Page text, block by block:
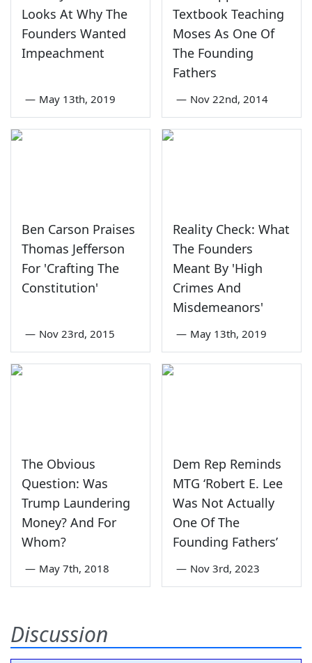
Looks At Why The
Founders Wanted
Impeachment
— May 13th, 2019
Textbook Teaching
Moses As One Of
The Founding
Fathers
— Nov 22nd, 2014
Ben Carson Praises
Thomas Jefferson
For 'Crafting The
Constitution'
— Nov 23rd, 2015
Reality Check: What
The Founders
Meant By 'High
Crimes And
Misdemeanors'
— May 13th, 2019
The Obvious
Question: Was
Trump Laundering
Money? And For
Whom?
— May 7th, 2018
Dem Rep Reminds
MTG ‘Robert E. Lee
Was Not Actually
One Of The
Founding Fathers’
— Nov 3rd, 2023
Discussion